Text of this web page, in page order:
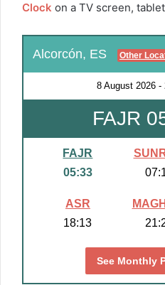
Clock on a TV screen,
Alcorcón, ES Other
8 August 2026 -
FAJR
FAJR
05:33
ASR
18:13
See Monthly